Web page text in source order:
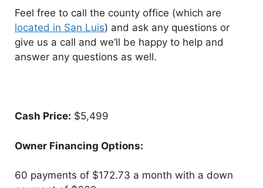
Feel free to call the county office (which are
located in San Luis) and ask any questions or
give us a call and we’ll be happy to help and
answer any questions as well.
Cash Price: $5,499
Owner Financing Options:
60 payments of $172.73 a month with a down